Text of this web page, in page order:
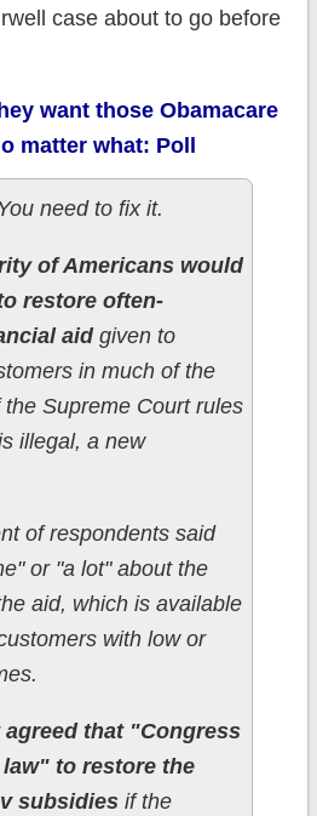
case about to go before
want those Obamacare
matter what: Poll
need to fix it.
of Americans would
restore often-
aidgiven to
in much of the
Supreme Court rules
illegal, a new
of respondents said
or "a lot" about the
aid, which is available
with low or
agreed that "Congress
to restore the
subsidiesif the